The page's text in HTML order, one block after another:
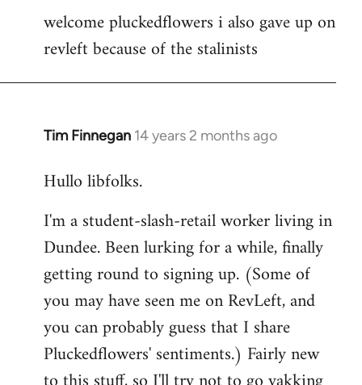
to
Welcome
libcom.org
welcome pluckedflowers i also gave up on
revleft because of the stalinists
Tim Finnegan 14 years 2 months ago
In
to
by
libcom.org
Hullo libfolks.
I'm a student-slash-retail worker living in
Dundee. Been lurking for a while, finally
getting round to signing up. (Some of
you may have seen me on RevLeft, and
you can probably guess that I share
Pluckedflowers' sentiments.) Fairly new